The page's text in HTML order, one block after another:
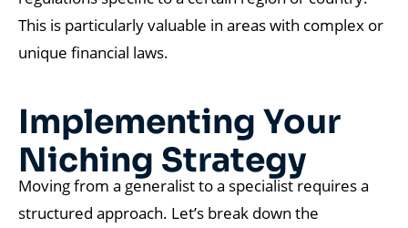
This is particularly valuable in areas with complex or
unique financial laws.
Implementing Your
Niching Strategy
Moving from a generalist to a specialist requires a
structured approach. Let’s break down the